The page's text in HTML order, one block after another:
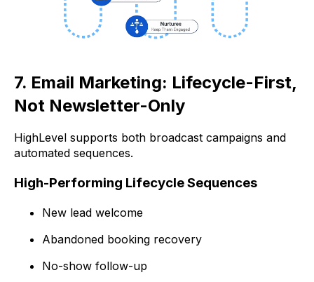
7. Email Marketing: Lifecycle-First,
Not Newsletter-Only
HighLevel supports both broadcast campaigns and
automated sequences.
High-Performing Lifecycle Sequences
New lead welcome
Abandoned booking recovery
No-show follow-up